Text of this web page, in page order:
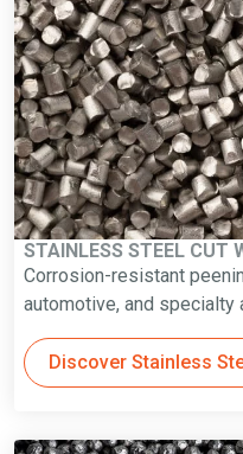
STAINLESS STEEL CUT
Corrosion-resistant
automotive, and specialty
Discover Stainless